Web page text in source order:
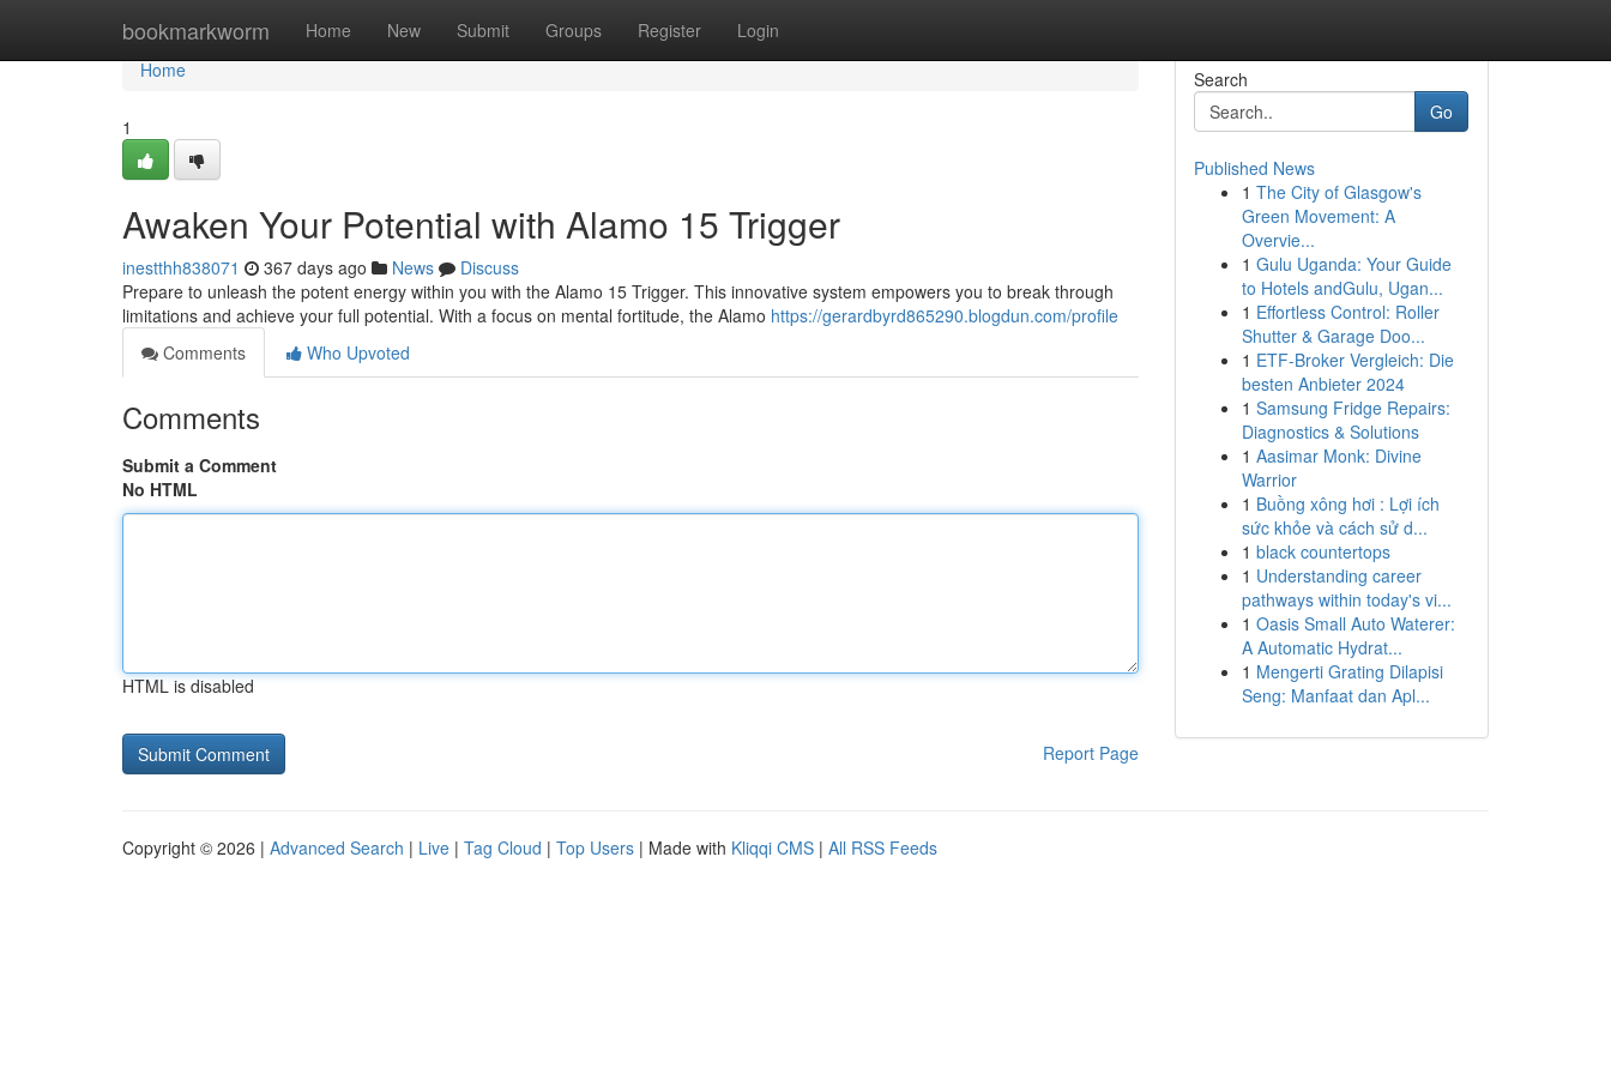
bookmarkworm Home New Submit Groups Register Login
Home
Home
1
Awaken Your Potential with Alamo 15 Trigger
inestthh838071 367 days ago News
Discuss
Prepare to unleash the potent energy within you with the Alamo 15 Trigger. This innovative system empowers you to break through
limitations and achieve your full potential. With a focus on mental fortitude, the Alamo https://gerardbyrd865290.blogdun.com/profile
Comments
Who Upvoted
Comments
Submit a Comment
No HTML
HTML is disabled
Report Page
Search
Go
Published News
1 The City of Glasgow's
Green Movement: A
Overvie...
1 Gulu Uganda: Your Guide
to Hotels andGulu, Ugan...
1 Effortless Control: Roller
Shutter & Garage Doo...
1 ETF-Broker Vergleich: Die
besten Anbieter 2024
1 Samsung Fridge Repairs:
Diagnostics & Solutions
1 Aasimar Monk: Divine
Warrior
1 Buồng xông hơi : Lợi ích
sức khỏe và cách sử d...
1 black countertops
1 Understanding career
pathways within today's vi...
1 Oasis Small Auto Waterer:
A Automatic Hydrat...
1 Mengerti Grating Dilapisi
Seng: Manfaat dan Apl...
Copyright © 2026 | Advanced Search | Live | Tag Cloud | Top Users | Made with Kliqqi CMS | All RSS Feeds